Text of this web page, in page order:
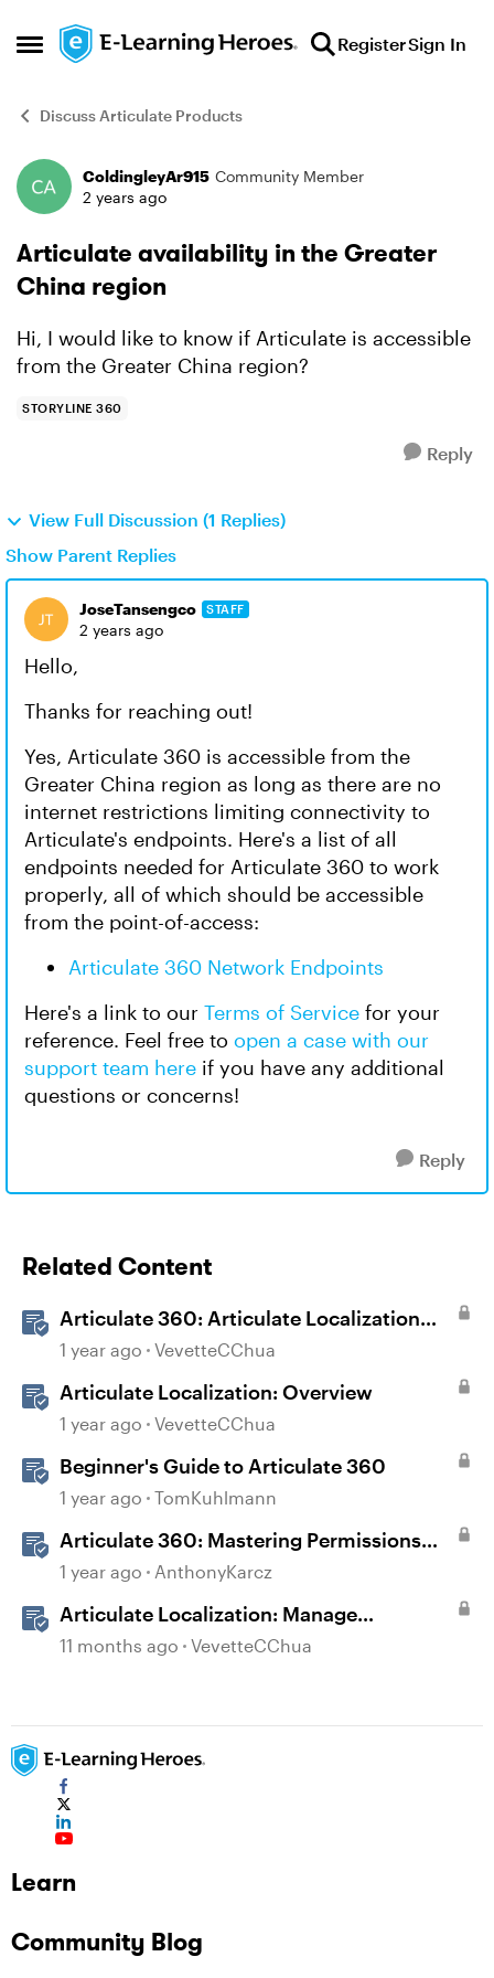
Open Side Menu
Skip to content RegisterSign In
Discuss Articulate Products
Forum Discussion
ColdingleyAr915 Community Member
2 years ago
Articulate availability in the Greater
China region
Hi, I would like to know if Articulate is accessible
from the Greater China region?
STORYLINE 360
Reply
View Full Discussion (1 Replies)
Show Parent Replies
JoseTansengco STAFF
2 years ago
Hello,
Thanks for reaching out!
Yes, Articulate 360 is accessible from the
Greater China region as long as there are no
internet restrictions limiting connectivity to
Articulate's endpoints. Here's a list of all
endpoints needed for Articulate 360 to work
properly, all of which should be accessible
from the point-of-access:
Articulate 360 Network Endpoints
Here's a link to our Terms of Service for your
reference. Feel free to open a case with our
support team here if you have any additional
questions or concerns!
Reply
Related Content
Articulate 360: Articulate Localization
User Guide
1 year ago VevetteCChua
Articulate Localization: Overview
1 year ago VevetteCChua
Beginner's Guide to Articulate 360
1 year ago TomKuhlmann
Articulate 360: Mastering Permissions
and Tasks in Articulate Platforms
1 year ago AnthonyKarcz
Articulate Localization: Manage
Translation Usage
11 months ago VevetteCChua
Learn
Community Blog